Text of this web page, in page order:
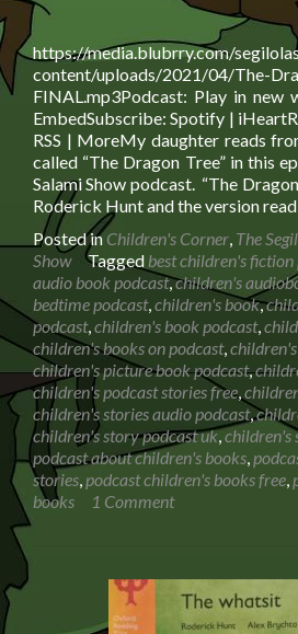
https://media.blubrry.com/
content/uploads/2021/04/The-
FINAL.mp3Podcast: Play in new
EmbedSubscribe: Spotify |
RSS | MoreMy daughter reads
called “The Dragon Tree” in this
Salami Show podcast. “The
Roderick Hunt and the version
Posted inChildren's Corner, The
Show
Tagged best children's fiction
audio book podcast,children's
bedtime podcast,children's book,
podcast,children's book podcast,
children's books on podcast,
children's picture book podcast,
children's podcast stories free,
children's stories audio podcast,
children's story podcast uk,children's
podcast about children's books,
stories, podcast children's books free,
books
1 Comment